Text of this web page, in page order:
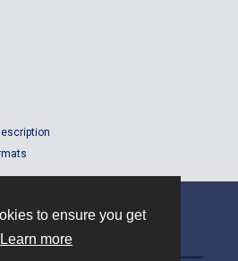
to ensure you get
Learn more